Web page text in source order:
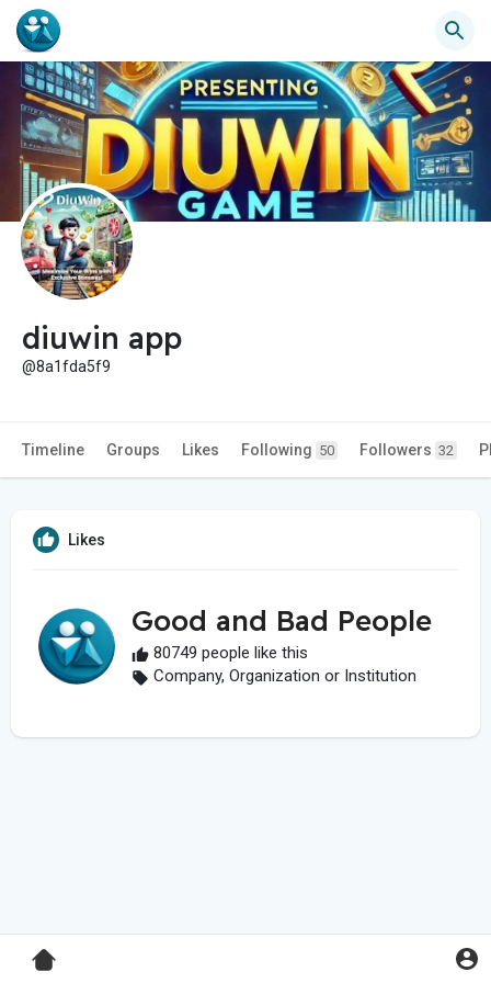
diuwin app
@8a1fda5f9
Timeline Groups Likes Following 50 Followers 32
Likes
Good and Bad People
80749 people like this
Company, Organization or Institution